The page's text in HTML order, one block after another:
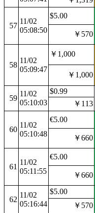
57
11/02
05:08:50
$5.00
￥570
58
11/02
05:09:47
￥1,000
￥1,000
59
11/02
05:10:03
$0.99
￥113
60
11/02
05:10:48
€5.00
￥660
61
11/02
05:11:55
€5.00
￥660
62
11/02
05:16:44
$5.00
￥570